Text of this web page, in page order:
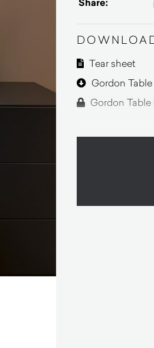
Tear sheet
Gordon
Gordon